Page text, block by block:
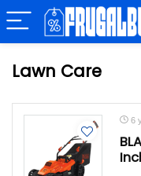
Lawn Care
6